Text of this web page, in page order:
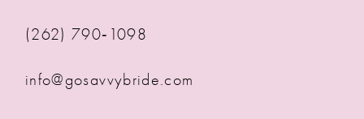
(262) 790‑1098
info@gosavvybride.com